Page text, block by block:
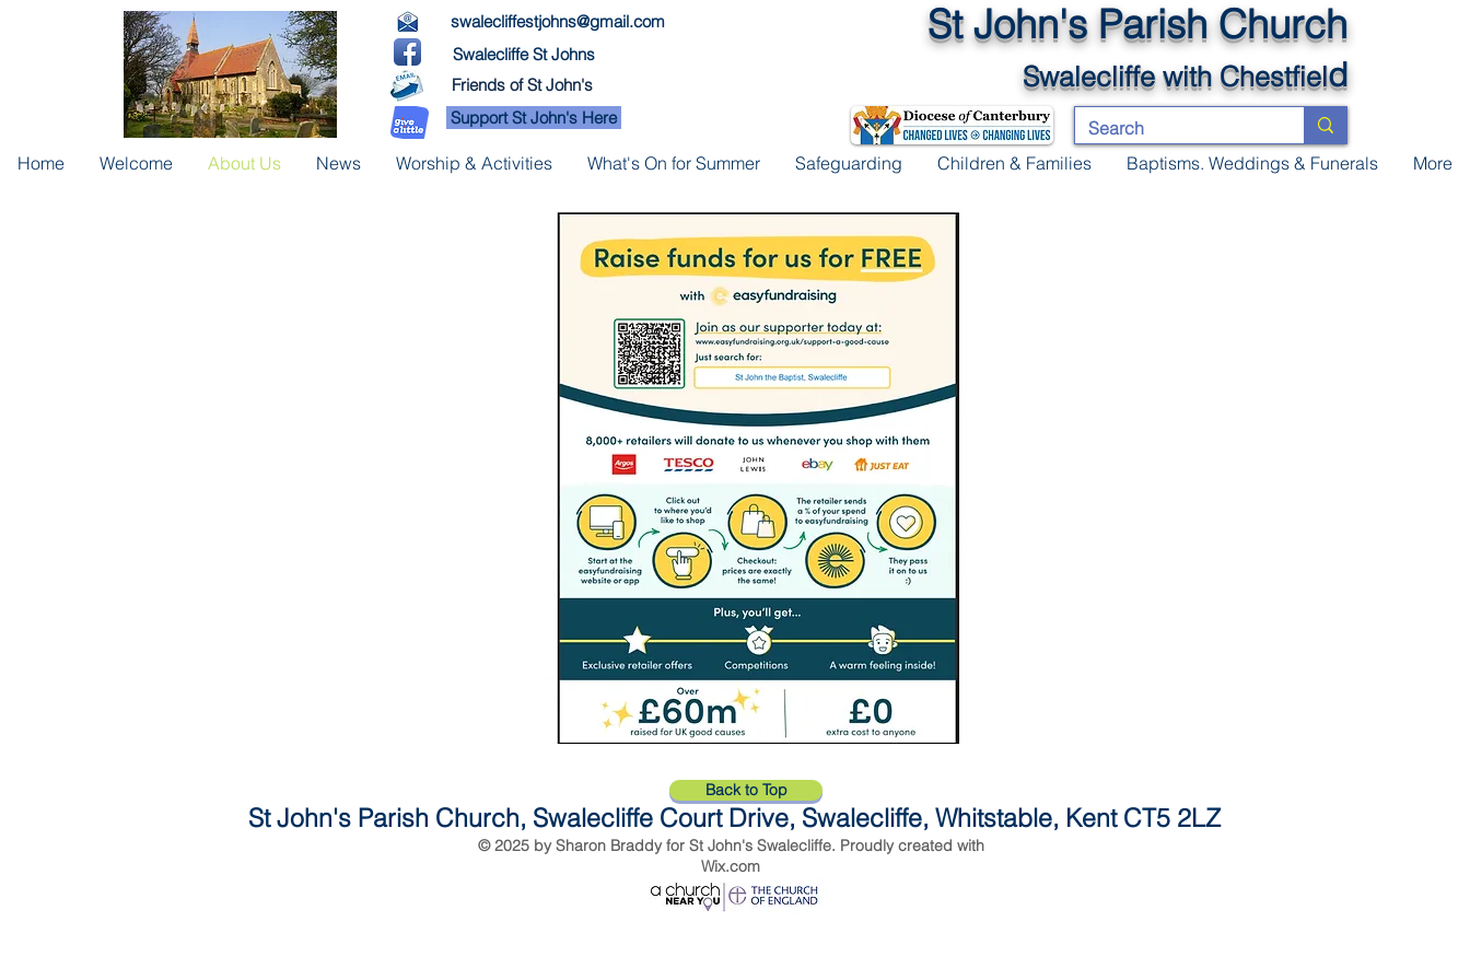
swalecliffestjohns@gmail.com
Swalecliffe St Johns
Friends of St John's
Support St John's Here
St John's Parish Church
Swalecliffe with Chestfield
Home Welcome About Us News Worship & Activities What's On for Summer Safeguarding Children & Families Baptisms. Weddings & Funerals More
Back to Top
St John's Parish Church, Swalecliffe Court Drive, Swalecliffe, Whitstable, Kent CT5 2LZ
© 2025 by Sharon Braddy for St John's Swalecliffe. Proudly created with
Wix.com